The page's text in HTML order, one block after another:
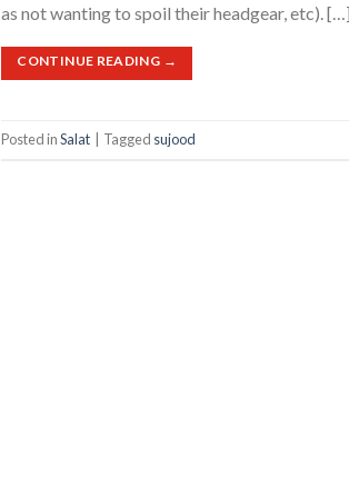
as not wanting to spoil their headgear, etc). […]
CONTINUE READING →
Posted inSalat Tagged sujood